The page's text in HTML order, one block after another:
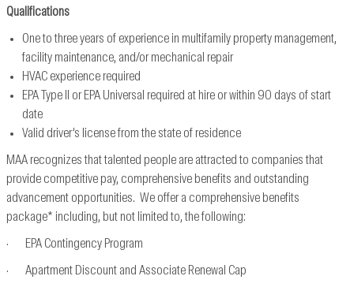
Qualifications
One to three years of experience in multifamily property management,
facility maintenance, and/or mechanical repair
HVAC experience required
EPA Type II or EPA Universal required at hire or within 90 days of start
date
Valid driver’s license from the state of residence
MAA recognizes that talented people are attracted to companies that
provide competitive pay, comprehensive benefits and outstanding
advancement opportunities. We offer a comprehensive benefits
package* including, but not limited to, the following:
· EPA Contingency Program
· Apartment Discount and Associate Renewal Cap